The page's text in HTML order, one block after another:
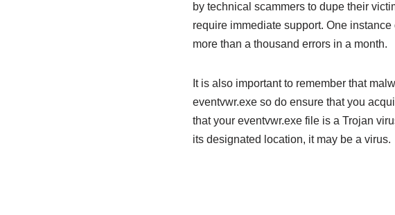
by technical scammers to dupe their
require immediate support. One
more than a thousand errors in a month.
It is also important to remember that
eventvwr.exe so do ensure that you
that your eventvwr.exe file is a Trojan
its designated location, it may be a virus.